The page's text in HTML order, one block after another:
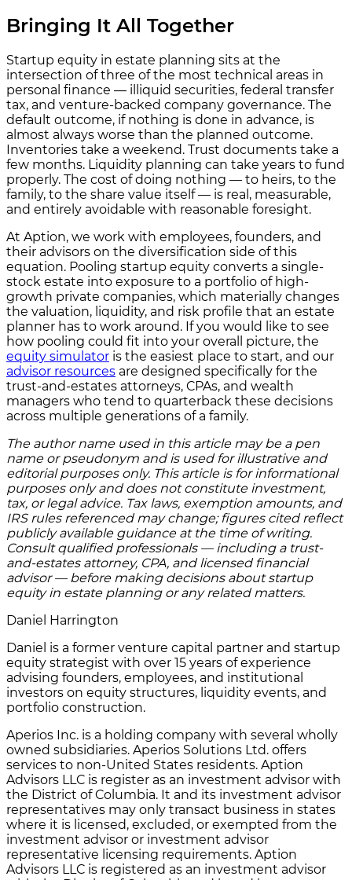
Bringing It All Together
Startup equity in estate planning sits at the
intersection of three of the most technical areas in
personal finance — illiquid securities, federal transfer
tax, and venture-backed company governance. The
default outcome, if nothing is done in advance, is
almost always worse than the planned outcome.
Inventories take a weekend. Trust documents take a
few months. Liquidity planning can take years to fund
properly. The cost of doing nothing — to heirs, to the
family, to the share value itself — is real, measurable,
and entirely avoidable with reasonable foresight.
At Aption, we work with employees, founders, and
their advisors on the diversification side of this
equation. Pooling startup equity converts a single-
stock estate into exposure to a portfolio of high-
growth private companies, which materially changes
the valuation, liquidity, and risk profile that an estate
planner has to work around. If you would like to see
how pooling could fit into your overall picture, the
equity simulator is the easiest place to start, and our
advisor resources are designed specifically for the
trust-and-estates attorneys, CPAs, and wealth
managers who tend to quarterback these decisions
across multiple generations of a family.
The author name used in this article may be a pen
name or pseudonym and is used for illustrative and
editorial purposes only. This article is for informational
purposes only and does not constitute investment,
tax, or legal advice. Tax laws, exemption amounts, and
IRS rules referenced may change; figures cited reflect
publicly available guidance at the time of writing.
Consult qualified professionals — including a trust-
and-estates attorney, CPA, and licensed financial
advisor — before making decisions about startup
equity in estate planning or any related matters.
Daniel Harrington
Daniel is a former venture capital partner and startup
equity strategist with over 15 years of experience
advising founders, employees, and institutional
investors on equity structures, liquidity events, and
portfolio construction.
Aperios Inc. is a holding company with several wholly
owned subsidiaries. Aperios Solutions Ltd. offers
services to non-United States residents. Aption
Advisors LLC is register as an investment advisor with
the District of Columbia. It and its investment advisor
representatives may only transact business in states
where it is licensed, excluded, or exempted from the
investment advisor or investment advisor
representative licensing requirements. Aption
Advisors LLC is registered as an investment advisor